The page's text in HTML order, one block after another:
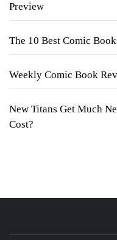
Preview
The 10 Best Comic
Weekly Comic Book
New Titans Get Much
Cost?